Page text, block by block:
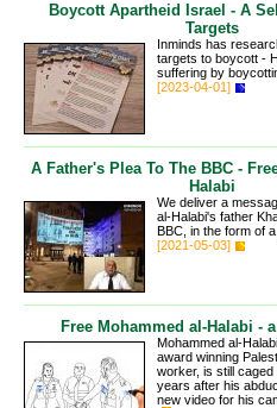
Boycott Apartheid Israel - A
Targets
Inminds has
targets to boycott -
suffering by
[2023-04-01]
A Father's Plea To The BBC -
Halabi
We deliver a
al-Halabi's father
BBC, in the form of a
[2021-05-03]
Free Mohammed al-Halabi -
Mohammed al-
award winning
worker, is still
years after his
new video for his